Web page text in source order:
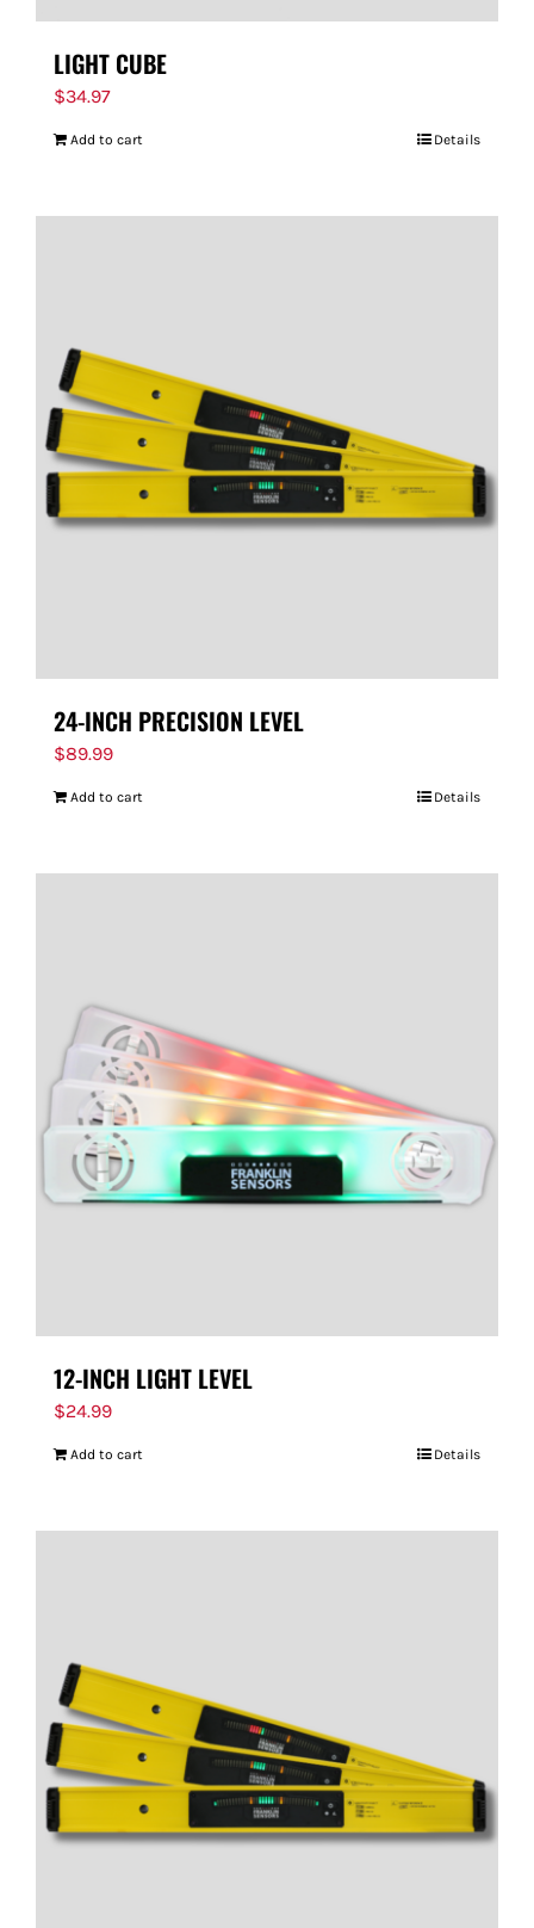
LIGHT CUBE
$34.97
Add to cart Details
24-INCH PRECISION LEVEL
$89.99
Add to cart Details
12-INCH LIGHT LEVEL
$24.99
Add to cart Details